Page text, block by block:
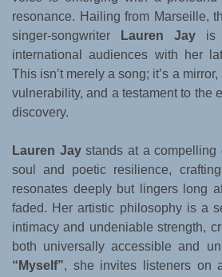
resonance. Hailing from Marseille,
singer-songwriter
Lauren Jayis
international audiences with her
This isn’t merely a song; it’s a
vulnerability, and a testament to the
discovery.
Lauren Jaystands at a compelling
soul and poetic resilience,
resonates deeply but lingers long
faded. Her artistic philosophy is a
intimacy and undeniable strength,
both universally accessible and
“Myself”, she invites listeners on